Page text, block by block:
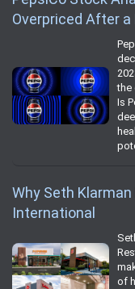
Overpriced After
the
Is
Why Seth
International
of